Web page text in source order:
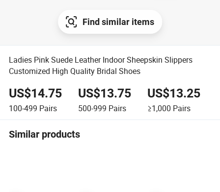
Find similar items
Ladies Pink Suede Leather Indoor Sheepskin Slippers
Customized High Quality Bridal Shoes
US$14.75
100-499 Pairs
US$13.75
500-999 Pairs
US$13.25
≥1,000 Pairs
Similar products